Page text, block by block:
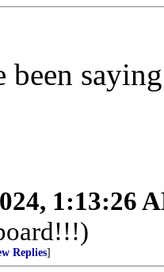
been
1:13:26
Replies]